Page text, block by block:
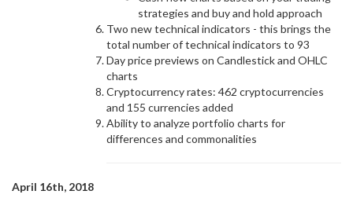
strategies and buy and hold approach
Two new technical indicators - this brings the
total number of technical indicators to 93
Day price previews on Candlestick and OHLC
charts
Cryptocurrency rates: 462 cryptocurrencies
and 155 currencies added
Ability to analyze portfolio charts for
differences and commonalities
April 16th, 2018